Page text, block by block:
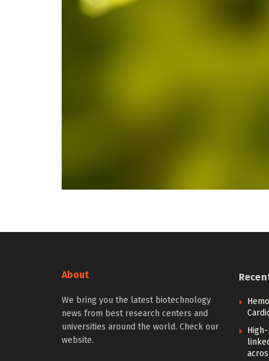
About
We bring you the latest biotechnology
news from best research centers and
universities around the world. Check our
website.